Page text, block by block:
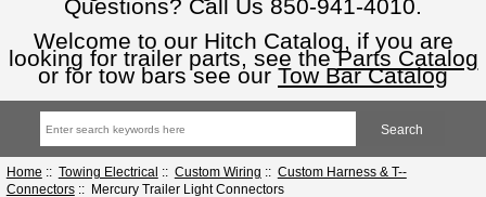
Questions? Call Us 850-941-4010.
Welcome to our Hitch Catalog, if you are
looking for trailer parts, see theParts Catalog
or for tow bars see our Tow Bar Catalog
Home :: Towing Electrical :: Custom Wiring :: Custom Harness & T--
Connectors:: Mercury Trailer Light Connectors